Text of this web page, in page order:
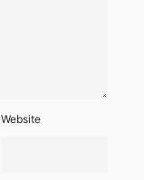
Website